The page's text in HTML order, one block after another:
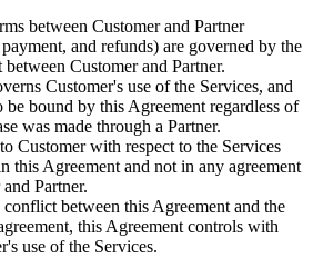
between Customer and Partner
and refunds) are governed by the
between Customer and Partner.
Customer's use of the Services, and
be bound by this Agreement regardless of
was made through a Partner.
Customer with respect to the Services
this Agreement and not in any agreement
Partner.
between this Agreement and the
this Agreement controls with
use of the Services.